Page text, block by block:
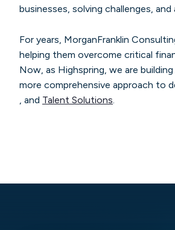
businesses, solving challenges,
For years, MorganFranklin
helping them overcome critical
Now, as Highspring, we are
more comprehensive approach to
, and Talent Solutions.